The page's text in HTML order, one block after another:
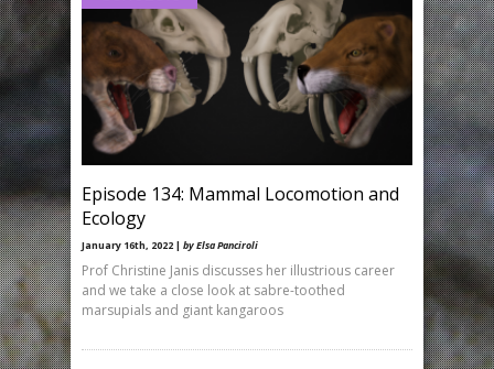
Episode 134: Mammal Locomotion and
Ecology
January 16th, 2022 | by Elsa Panciroli
Prof Christine Janis discusses her illustrious career
and we take a close look at sabre-toothed
marsupials and giant kangaroos